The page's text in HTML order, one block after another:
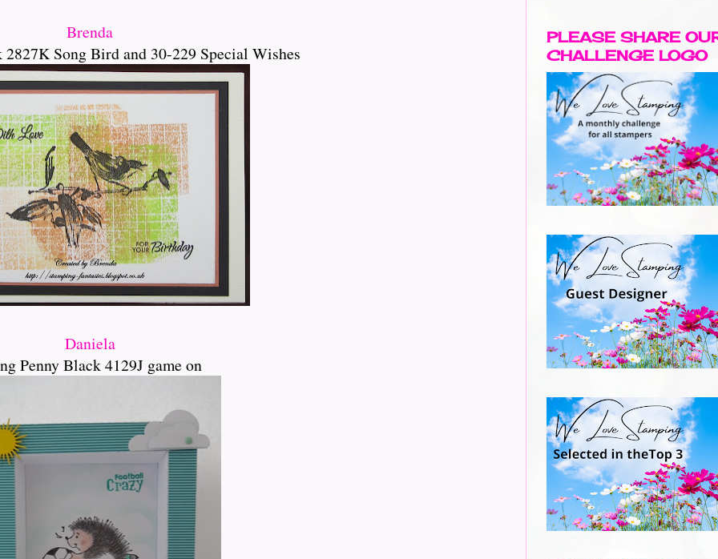
Brenda
Song Bird and 30-229 Special Wishes
Daniela
Penny Black 4129J game on
PLEASE SHARE
CHALLENGE LOGO